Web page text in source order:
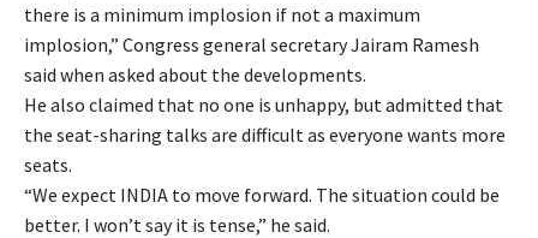
there is a minimum implosion if not a maximum
implosion,” Congress general secretary Jairam Ramesh
said when asked about the developments.
He also claimed that no one is unhappy, but admitted that
the seat-sharing talks are difficult as everyone wants more
seats.
“We expect INDIA to move forward. The situation could be
better. I won’t say it is tense,” he said.